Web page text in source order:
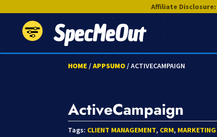
Affiliate Disclosure:
SpecMeOut
HOME /APPSUMO/ ACTIVECAMPAIGN
ActiveCampaign
Tags: CLIENT MANAGEMENT, CRM, MARKETING